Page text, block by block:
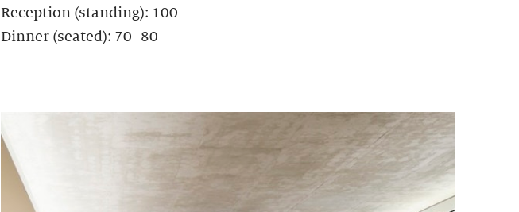
Reception (standing): 100
Dinner (seated): 70–80